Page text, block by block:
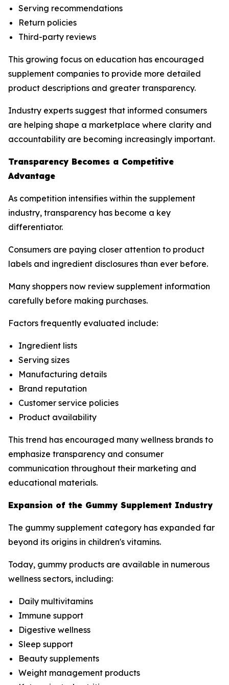
Serving recommendations
Return policies
Third-party reviews
This growing focus on education has encouraged
supplement companies to provide more detailed
product descriptions and greater transparency.
Industry experts suggest that informed consumers
are helping shape a marketplace where clarity and
accountability are becoming increasingly important.
Transparency Becomes a Competitive
Advantage
As competition intensifies within the supplement
industry, transparency has become a key
differentiator.
Consumers are paying closer attention to product
labels and ingredient disclosures than ever before.
Many shoppers now review supplement information
carefully before making purchases.
Factors frequently evaluated include:
Ingredient lists
Serving sizes
Manufacturing details
Brand reputation
Customer service policies
Product availability
This trend has encouraged many wellness brands to
emphasize transparency and consumer
communication throughout their marketing and
educational materials.
Expansion of the Gummy Supplement Industry
The gummy supplement category has expanded far
beyond its origins in children's vitamins.
Today, gummy products are available in numerous
wellness sectors, including:
Daily multivitamins
Immune support
Digestive wellness
Sleep support
Beauty supplements
Weight management products